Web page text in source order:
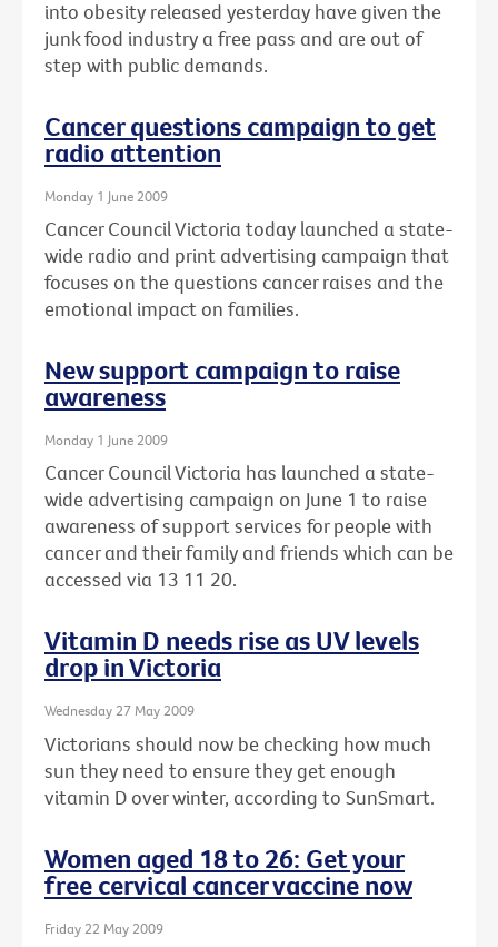
into obesity released yesterday have given the
junk food industry a free pass and are out of
step with public demands.
Cancer questions campaign to get
radio attention
Monday 1 June 2009
Cancer Council Victoria today launched a state-
wide radio and print advertising campaign that
focuses on the questions cancer raises and the
emotional impact on families.
New support campaign to raise
awareness
Monday 1 June 2009
Cancer Council Victoria has launched a state-
wide advertising campaign on June 1 to raise
awareness of support services for people with
cancer and their family and friends which can be
accessed via 13 11 20.
Vitamin D needs rise as UV levels
drop in Victoria
Wednesday 27 May 2009
Victorians should now be checking how much
sun they need to ensure they get enough
vitamin D over winter, according to SunSmart.
Women aged 18 to 26: Get your
free cervical cancer vaccine now
Friday 22 May 2009